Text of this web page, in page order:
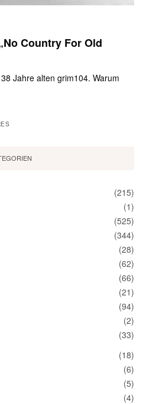
Country For Old
Jahre alten grim104. Warum
(215)
(1)
(525)
(344)
(28)
(62)
(66)
(21)
(94)
(2)
(33)
(18)
(6)
(5)
(4)